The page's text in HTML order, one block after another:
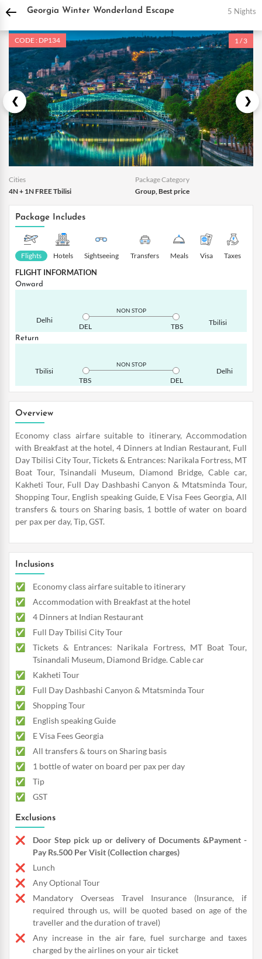
DPauls Holidays Holiday Packages International Tour Packages Georgia
Georgia Winter Wonderland Escape 5 Nights
CODE : DP134 1 / 3
Cities
4N + 1N FREE Tbilisi
Package Category
Group, Best price
Package Includes
Flights Hotels Sightseeing Transfers Meals Visa Taxes
FLIGHT INFORMATION
Onward
Delhi
NON STOP
DEL TBS Tbilisi
Return
Tbilisi
NON STOP
TBS DEL
Delhi
Overview
Economy class airfare suitable to itinerary, Accommodation
with Breakfast at the hotel, 4 Dinners at Indian Restaurant, Full
Day Tbilisi City Tour, Tickets & Entrances: Narikala Fortress, MT
Boat Tour, Tsinandali Museum, Diamond Bridge, Cable car,
Kakheti Tour, Full Day Dashbashi Canyon & Mtatsminda Tour,
Shopping Tour, English speaking Guide, E Visa Fees Georgia, All
transfers & tours on Sharing basis, 1 bottle of water on board
per pax per day, Tip, GST.
Inclusions
Economy class airfare suitable to itinerary
Accommodation with Breakfast at the hotel
4 Dinners at Indian Restaurant
Full Day Tbilisi City Tour
Tickets & Entrances: Narikala Fortress, MT Boat Tour,
Tsinandali Museum, Diamond Bridge. Cable car
Kakheti Tour
Full Day Dashbashi Canyon & Mtatsminda Tour
Shopping Tour
English speaking Guide
E Visa Fees Georgia
All transfers & tours on Sharing basis
1 bottle of water on board per pax per day
Tip
GST
Exclusions
Door Step pick up or delivery of Documents &Payment -
Pay Rs.500 Per Visit (Collection charges)
Lunch
Any Optional Tour
Mandatory Overseas Travel Insurance (Insurance, if
required through us, will be quoted based on age of the
traveller and the duration of travel)
Any increase in the air fare, fuel surcharge and taxes
charged by the airlines on your air ticket